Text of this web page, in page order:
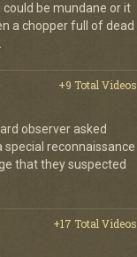
be mundane or it
a chopper full of dead
+9 Total Videos
observer asked
special reconnaissance
that they suspected
+17 Total Videos